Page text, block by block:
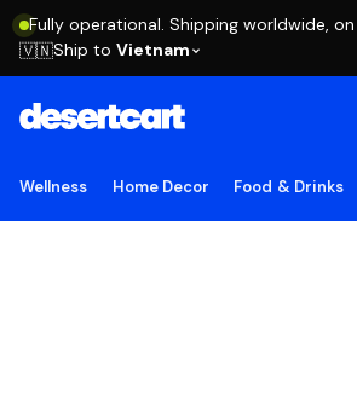
Fully operational. Shipping worldwide,
🇻🇳Ship to Vietnam
Wellness Home Decor Food & Drinks